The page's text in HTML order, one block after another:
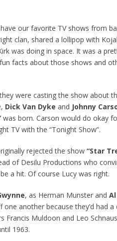
our favorite TV shows from
clan, shared a lollipop with
was doing in space. It was a
facts about those shows and
were casting the show about
Dick Van Dyke and Johnny
was born. Carson would do okay
TV with the “Tonight Show”.
rejected the show “Star
of Desilu Productions who
a hit. Of course Lucy was right.
, as Herman Munster and
one another because they’d had
Francis Muldoon and Leo
1963.